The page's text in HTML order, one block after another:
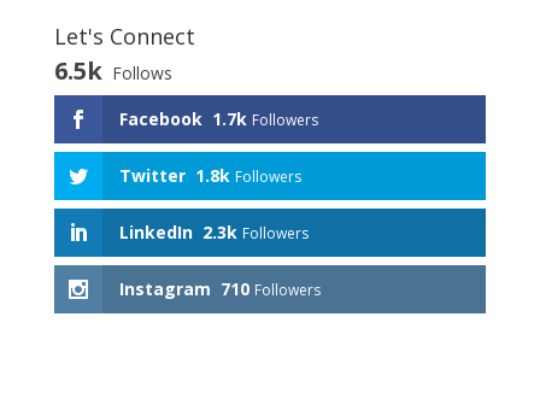
Let's Connect
6.5k Follows
Facebook 1.7k Followers
Twitter 1.8k Followers
LinkedIn 2.3k Followers
Instagram 710 Followers